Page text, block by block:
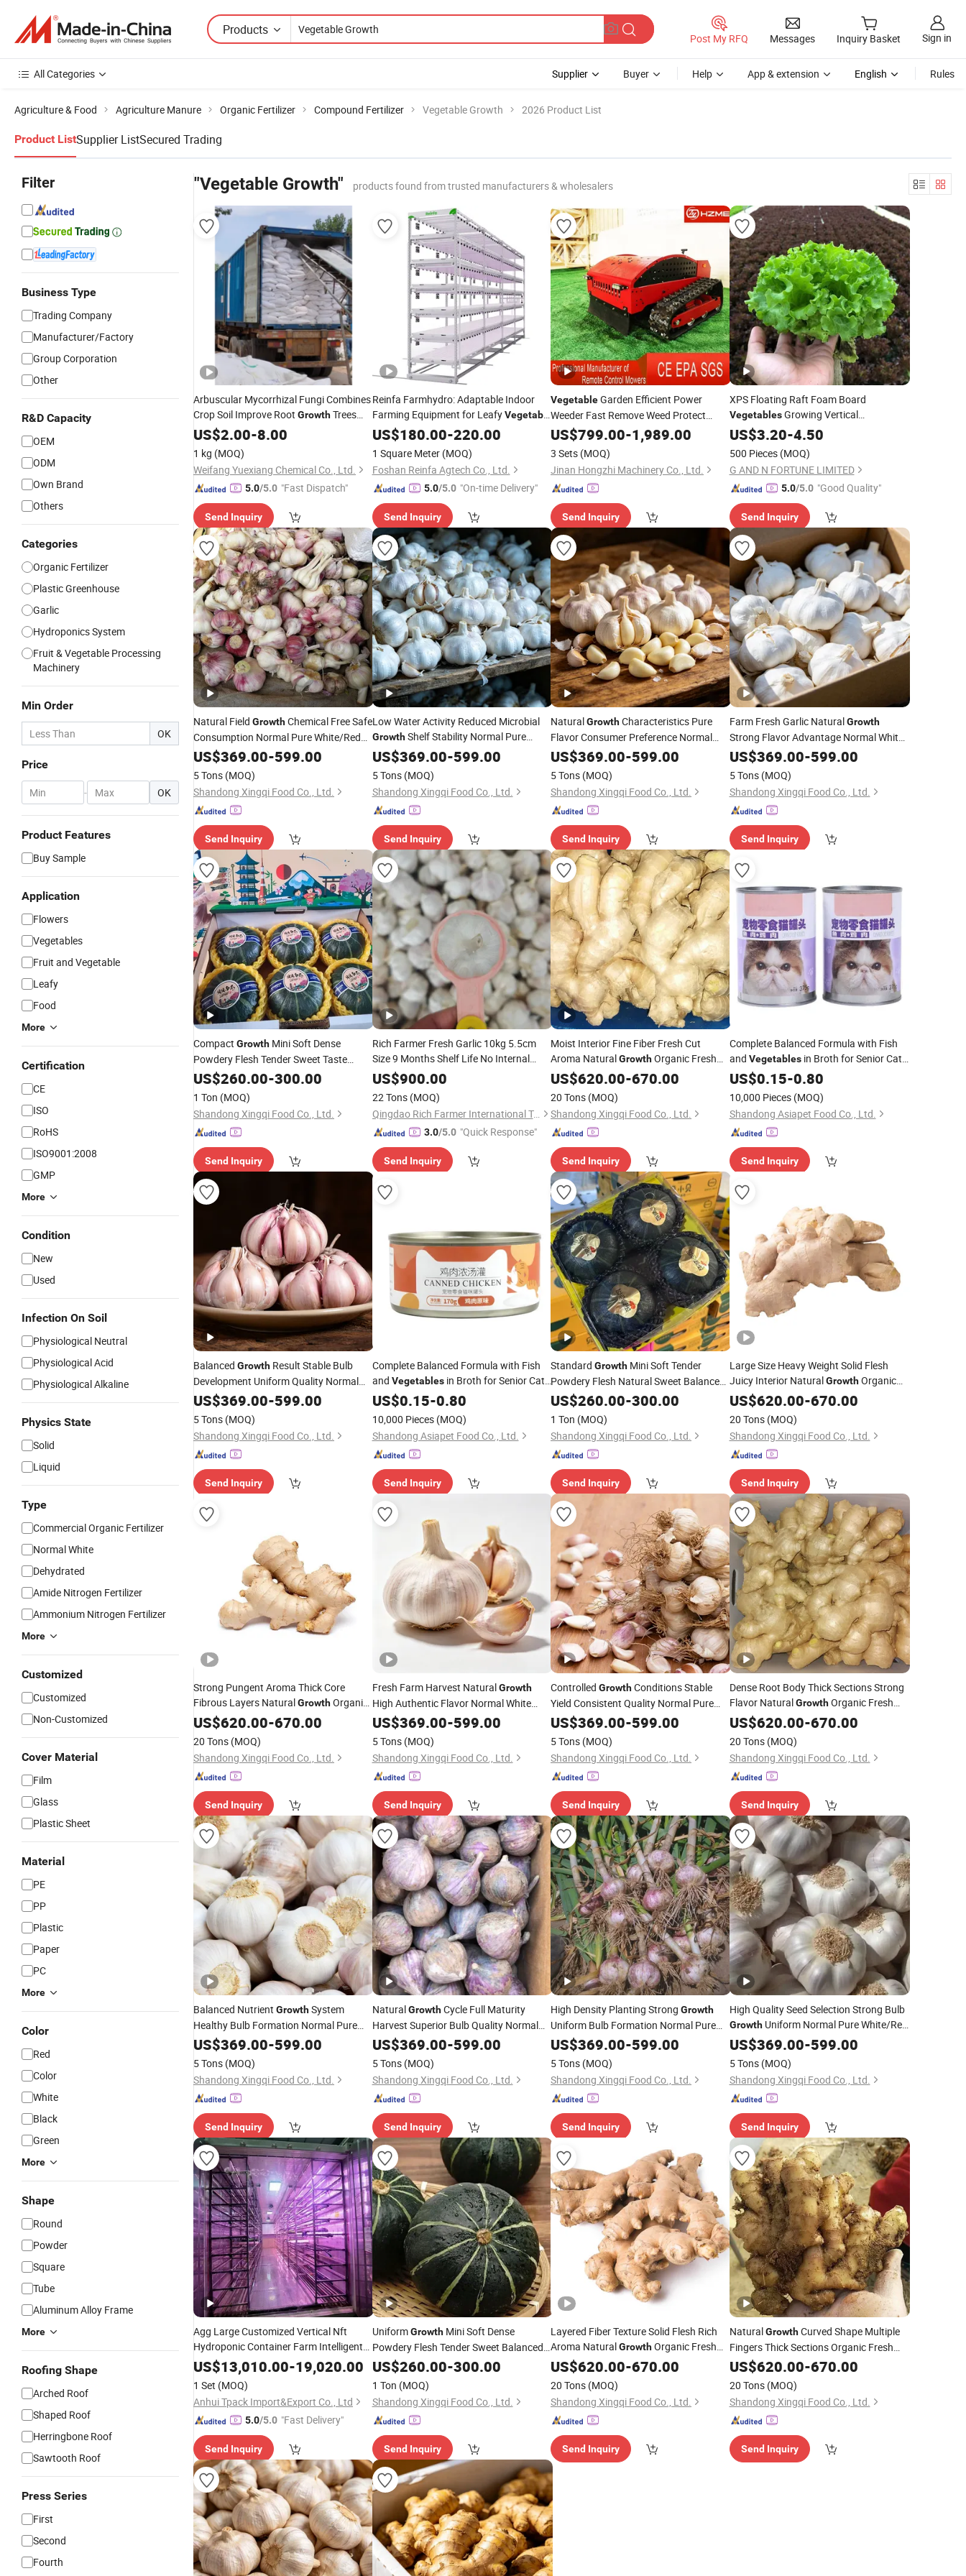
Products
Post My RFQ Messages Inquiry Basket Sign in
All Categories Supplier Buyer Help App & extension English Rules
Agriculture & Food Agriculture Manure Organic Fertilizer Compound Fertilizer Vegetable Growth 2026 Product List
Product ListSupplier ListSecured Trading
Filter
Business Type
Trading Company
Manufacturer/Factory
Group Corporation
Other
R&D Capacity
OEM
ODM
Own Brand
Others
Categories
Organic Fertilizer
Plastic Greenhouse
Garlic
Hydroponics System
Fruit & Vegetable Processing
Machinery
Min Order
OK
Price
- OK
Product Features
Buy Sample
Application
Flowers
Vegetables
Fruit and Vegetable
Leafy
Food
More
Certification
CE
ISO
RoHS
ISO9001:2008
GMP
More
Condition
New
Used
Infection On Soil
Physiological Neutral
Physiological Acid
Physiological Alkaline
Physics State
Solid
Liquid
Type
Commercial Organic Fertilizer
Normal White
Dehydrated
Amide Nitrogen Fertilizer
Ammonium Nitrogen Fertilizer
More
Customized
Customized
Non-Customized
Cover Material
Film
Glass
Plastic Sheet
Material
PE
PP
Plastic
Paper
PC
More
Color
Red
Color
White
Black
Green
More
Shape
Round
Powder
Square
Tube
Aluminum Alloy Frame
More
Roofing Shape
Arched Roof
Shaped Roof
Herringbone Roof
Sawtooth Roof
Press Series
First
Second
Fourth
"Vegetable Growth" products found from trusted manufacturers & wholesalers
Arbuscular Mycorrhizal Fungi Combines
Crop Soil Improve Root GrowthTrees
Vegetables
US$2.00-8.00
1 kg (MOQ)
Weifang Yuexiang Chemical Co., Ltd.
5.0/5.0 "Fast Dispatch"
Send Inquiry
Reinfa Farmhydro: Adaptable Indoor
Farming Equipment for LeafyVegetable
Growth
US$180.00-220.00
1 Square Meter (MOQ)
Foshan Reinfa Agtech Co., Ltd.
5.0/5.0 "On-time Delivery"
Send Inquiry
VegetableGarden Efficient Power
Weeder Fast Remove Weed Protect
VegetableGrowth
US$799.00-1,989.00
3 Sets (MOQ)
Jinan Hongzhi Machinery Co., Ltd.
Send Inquiry
XPS Floating Raft Foam Board
VegetablesGrowing Vertical
Hydroponic Gardening
US$3.20-4.50
500 Pieces (MOQ)
G AND N FORTUNE LIMITED
5.0/5.0 "Good Quality"
Send Inquiry
Natural Field GrowthChemical Free Safe
Consumption Normal Pure White/Red
Fresh Garlic
US$369.00-599.00
5 Tons (MOQ)
Shandong Xingqi Food Co., Ltd.
Send Inquiry
Low Water Activity Reduced Microbial
GrowthShelf Stability Normal Pure
White/Red Fresh Garlic
US$369.00-599.00
5 Tons (MOQ)
Shandong Xingqi Food Co., Ltd.
Send Inquiry
NaturalGrowthCharacteristics Pure
Flavor Consumer Preference Normal
Pure White/Red Fresh Garlic
US$369.00-599.00
5 Tons (MOQ)
Shandong Xingqi Food Co., Ltd.
Send Inquiry
Farm Fresh Garlic NaturalGrowth
Strong Flavor Advantage Normal White
Fresh Garlic
US$369.00-599.00
5 Tons (MOQ)
Shandong Xingqi Food Co., Ltd.
Send Inquiry
Compact Growth Mini Soft Dense
Powdery Flesh Tender Sweet Taste
FreshVegetables Beibei Pumpkin
US$260.00-300.00
1 Ton (MOQ)
Shandong Xingqi Food Co., Ltd.
Send Inquiry
Rich Farmer Fresh Garlic 10kg 5.5cm
Size 9 Months Shelf Life No Internal
Germination Growth
China
US$900.00
22 Tons (MOQ)
Qingdao Rich Farmer International Trade Co., Ltd.
3.0/5.0 "Quick Response"
Send Inquiry
Moist Interior Fine Fiber Fresh Cut
Aroma NaturalGrowthOrganic Fresh
Yellow Ginger
US$620.00-670.00
20 Tons (MOQ)
Shandong Xingqi Food Co., Ltd.
Send Inquiry
Complete Balanced Formula with Fish
and Vegetablesin Broth for Senior Cats
with Joint Support Nutrients
US$0.15-0.80
10,000 Pieces (MOQ)
Shandong Asiapet Food Co., Ltd.
Send Inquiry
Balanced Growth Result Stable Bulb
Development Uniform Quality Normal
Pure White/Red Fresh Garlic
US$369.00-599.00
5 Tons (MOQ)
Shandong Xingqi Food Co., Ltd.
Send Inquiry
Complete Balanced Formula with Fish
and Vegetablesin Broth for Senior Cats
with Joint Support
US$0.15-0.80
10,000 Pieces (MOQ)
Shandong Asiapet Food Co., Ltd.
Send Inquiry
Standard Growth Mini Soft Tender
Powdery Flesh Natural Sweet Balanced
Flavor Fresh Vegetables Beibei
Pumpkin
US$260.00-300.00
1 Ton (MOQ)
Shandong Xingqi Food Co., Ltd.
Send Inquiry
Large Size Heavy Weight Solid Flesh
Juicy Interior NaturalGrowthOrganic
Fresh Yellow Ginger
US$620.00-670.00
20 Tons (MOQ)
Shandong Xingqi Food Co., Ltd.
Send Inquiry
Strong Pungent Aroma Thick Core
Fibrous Layers NaturalGrowthOrganic
Fresh Yellow Ginger
US$620.00-670.00
20 Tons (MOQ)
Shandong Xingqi Food Co., Ltd.
Send Inquiry
Fresh Farm Harvest NaturalGrowth
High Authentic Flavor Normal White
Fresh Garlic
US$369.00-599.00
5 Tons (MOQ)
Shandong Xingqi Food Co., Ltd.
Send Inquiry
Controlled GrowthConditions Stable
Yield Consistent Quality Normal Pure
White/Red Fresh Garlic
US$369.00-599.00
5 Tons (MOQ)
Shandong Xingqi Food Co., Ltd.
Send Inquiry
Dense Root Body Thick Sections Strong
Flavor NaturalGrowthOrganic Fresh
Yellow Ginger
US$620.00-670.00
20 Tons (MOQ)
Shandong Xingqi Food Co., Ltd.
Send Inquiry
Balanced Nutrient GrowthSystem
Healthy Bulb Formation Normal Pure
White/Red Fresh Garlic
US$369.00-599.00
5 Tons (MOQ)
Shandong Xingqi Food Co., Ltd.
Send Inquiry
NaturalGrowthCycle Full Maturity
Harvest Superior Bulb Quality Normal
Pure White/Red Fresh Garlic
US$369.00-599.00
5 Tons (MOQ)
Shandong Xingqi Food Co., Ltd.
Send Inquiry
High Density Planting Strong Growth
Uniform Bulb Formation Normal Pure
White/Red Fresh Garlic
US$369.00-599.00
5 Tons (MOQ)
Shandong Xingqi Food Co., Ltd.
Send Inquiry
High Quality Seed Selection Strong Bulb
GrowthUniform Normal Pure White/Red
Fresh Garlic
US$369.00-599.00
5 Tons (MOQ)
Shandong Xingqi Food Co., Ltd.
Send Inquiry
Agg Large Customized Vertical Nft
Hydroponic Container Farm Intelligent
Controller WiFi Remote LeafyVegetable
US$13,010.00-19,020.00
1 Set (MOQ)
Anhui Tpack Import&Export Co., Ltd
5.0/5.0 "Fast Delivery"
Send Inquiry
UniformGrowthMini Soft Dense
Powdery Flesh Tender Sweet Balanced
Flavor Fresh Vegetables Beibei
Pumpkin
US$260.00-300.00
1 Ton (MOQ)
Shandong Xingqi Food Co., Ltd.
Send Inquiry
Layered Fiber Texture Solid Flesh Rich
Aroma NaturalGrowthOrganic Fresh
Yellow Ginger
US$620.00-670.00
20 Tons (MOQ)
Shandong Xingqi Food Co., Ltd.
Send Inquiry
NaturalGrowthCurved Shape Multiple
Fingers Thick Sections Organic Fresh
Yellow Ginger
US$620.00-670.00
20 Tons (MOQ)
Shandong Xingqi Food Co., Ltd.
Send Inquiry